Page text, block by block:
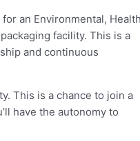
an Environmental,
facility. This is a
and continuous
This is a chance to join a
have the autonomy to